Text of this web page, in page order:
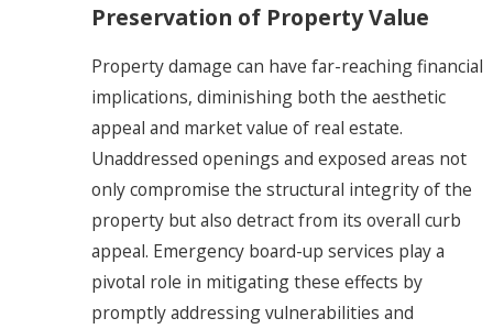
Preservation of Property Value
Property damage can have far-reaching financial
implications, diminishing both the aesthetic
appeal and market value of real estate.
Unaddressed openings and exposed areas not
only compromise the structural integrity of the
property but also detract from its overall curb
appeal. Emergency board-up services play a
pivotal role in mitigating these effects by
promptly addressing vulnerabilities and